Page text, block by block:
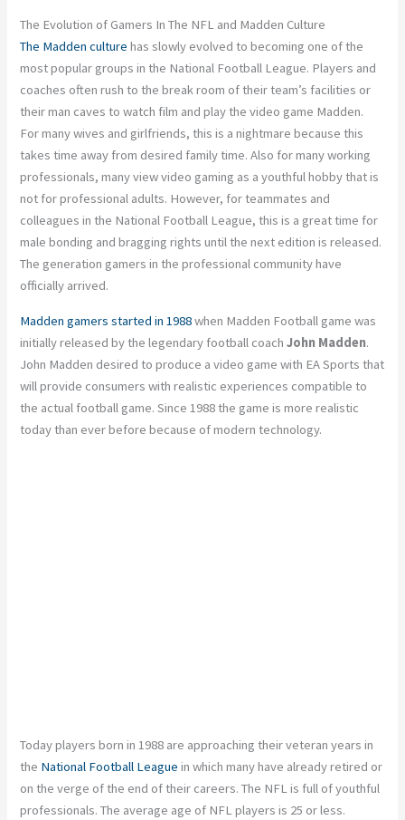
The Evolution of Gamers In The NFL and Madden Culture
The Madden culture has slowly evolved to becoming one of the
most popular groups in the National Football League. Players and
coaches often rush to the break room of their team’s facilities or
their man caves to watch film and play the video game Madden.
For many wives and girlfriends, this is a nightmare because this
takes time away from desired family time. Also for many working
professionals, many view video gaming as a youthful hobby that is
not for professional adults. However, for teammates and
colleagues in the National Football League, this is a great time for
male bonding and bragging rights until the next edition is released.
The generation gamers in the professional community have
officially arrived.
Madden gamers started in 1988when Madden Football game was
initially released by the legendary football coachJohn Madden.
John Madden desired to produce a video game with EA Sports that
will provide consumers with realistic experiences compatible to
the actual football game. Since 1988 the game is more realistic
today than ever before because of modern technology.
Today players born in 1988 are approaching their veteran years in
the National Football League in which many have already retired or
on the verge of the end of their careers. The NFL is full of youthful
professionals. The average age of NFL players is 25 or less.